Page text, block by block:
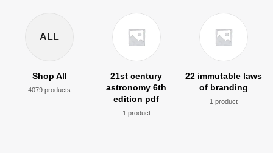
ALL
Shop All
4079 products
21st century
astronomy 6th
edition pdf
1 product
22 immutable laws
of branding
1 product